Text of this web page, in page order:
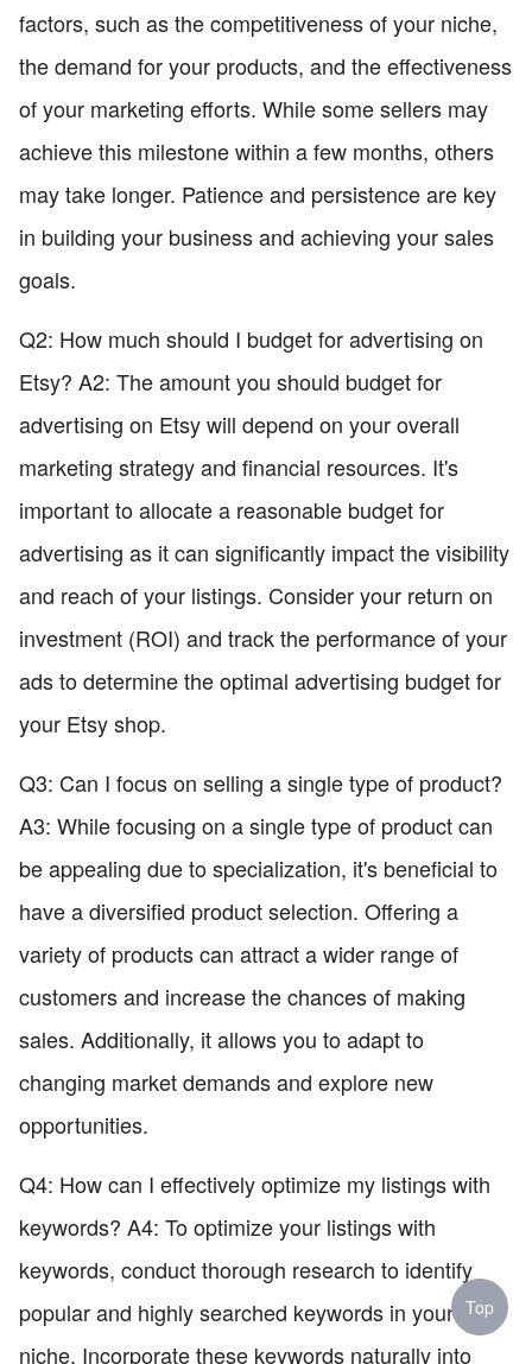
factors, such as the competitiveness of your niche,
the demand for your products, and the effectiveness
of your marketing efforts. While some sellers may
achieve this milestone within a few months, others
may take longer. Patience and persistence are key
in building your business and achieving your sales
goals.
Q2: How much should I budget for advertising on
Etsy? A2: The amount you should budget for
advertising on Etsy will depend on your overall
marketing strategy and financial resources. It's
important to allocate a reasonable budget for
advertising as it can significantly impact the visibility
and reach of your listings. Consider your return on
investment (ROI) and track the performance of your
ads to determine the optimal advertising budget for
your Etsy shop.
Q3: Can I focus on selling a single type of product?
A3: While focusing on a single type of product can
be appealing due to specialization, it's beneficial to
have a diversified product selection. Offering a
variety of products can attract a wider range of
customers and increase the chances of making
sales. Additionally, it allows you to adapt to
changing market demands and explore new
opportunities.
Q4: How can I effectively optimize my listings with
keywords? A4: To optimize your listings with
keywords, conduct thorough research to identify
popular and highly searched keywords in your
niche. Incorporate these keywords naturally into
Top